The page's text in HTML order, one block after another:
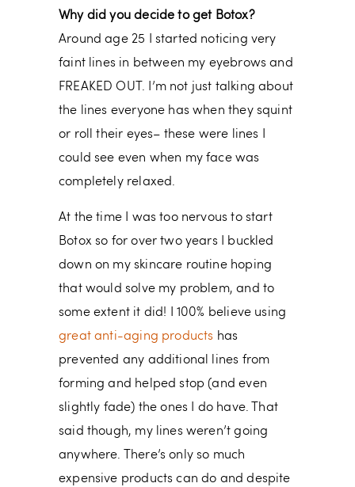
Why did you decide to get Botox?
Around age 25 I started noticing very
faint lines in between my eyebrows and
FREAKED OUT. I’m not just talking about
the lines everyone has when they squint
or roll their eyes– these were lines I
could see even when my face was
completely relaxed.
At the time I was too nervous to start
Botox so for over two years I buckled
down on my skincare routine hoping
that would solve my problem, and to
some extent it did! I 100% believe using
great anti-aging products has
prevented any additional lines from
forming and helped stop (and even
slightly fade) the ones I do have. That
said though, my lines weren’t going
anywhere. There’s only so much
expensive products can do and despite